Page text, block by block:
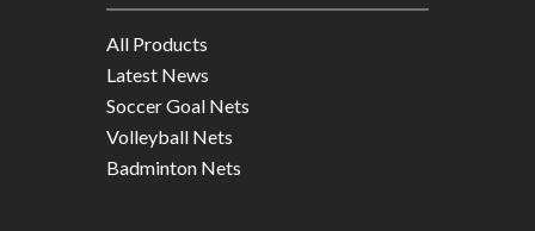
All Products
Latest News
Soccer Goal Nets
Volleyball Nets
Badminton Nets